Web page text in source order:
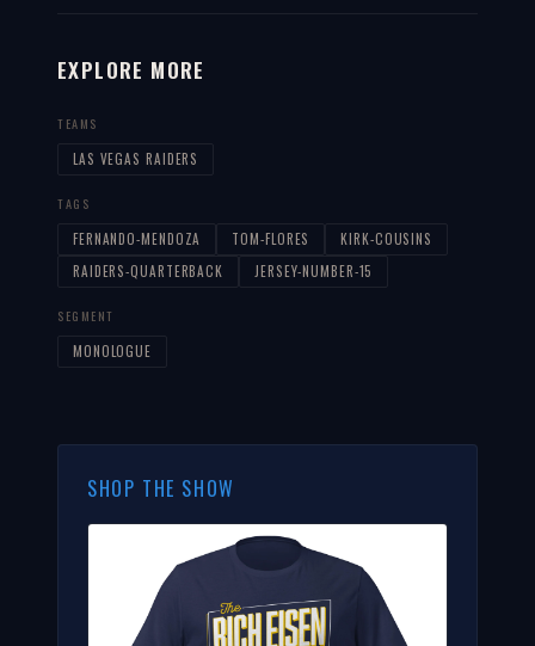
EXPLORE MORE
TEAMS
LAS VEGAS RAIDERS
TAGS
FERNANDO-MENDOZA TOM-FLORES
KIRK-COUSINS
RAIDERS-QUARTERBACK
JERSEY-NUMBER-15
SEGMENT
MONOLOGUE
SHOP THE SHOW